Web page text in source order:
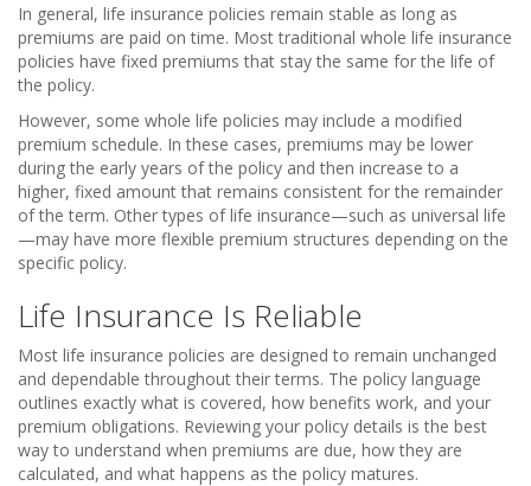
In general, life insurance policies remain stable as long as
premiums are paid on time. Most traditional whole life insurance
policies have fixed premiums that stay the same for the life of
the policy.
However, some whole life policies may include a modified
premium schedule. In these cases, premiums may be lower
during the early years of the policy and then increase to a
higher, fixed amount that remains consistent for the remainder
of the term. Other types of life insurance—such as universal life
—may have more flexible premium structures depending on the
specific policy.
Life Insurance Is Reliable
Most life insurance policies are designed to remain unchanged
and dependable throughout their terms. The policy language
outlines exactly what is covered, how benefits work, and your
premium obligations. Reviewing your policy details is the best
way to understand when premiums are due, how they are
calculated, and what happens as the policy matures.